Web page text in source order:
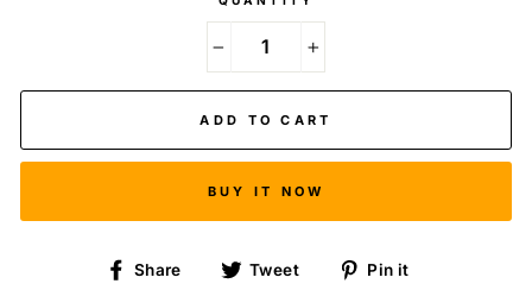
ADD TO CART
BUY IT NOW
Share
Share Tweet
Tweet Pin it